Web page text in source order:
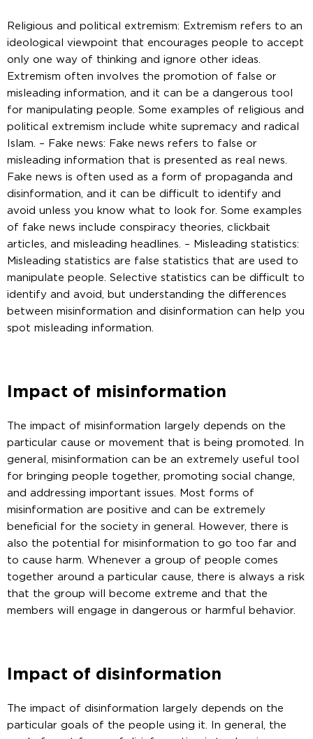
Religious and political extremism: Extremism refers to an
ideological viewpoint that encourages people to accept
only one way of thinking and ignore other ideas.
Extremism often involves the promotion of false or
misleading information, and it can be a dangerous tool
for manipulating people. Some examples of religious and
political extremism include white supremacy and radical
Islam. – Fake news: Fake news refers to false or
misleading information that is presented as real news.
Fake news is often used as a form of propaganda and
disinformation, and it can be difficult to identify and
avoid unless you know what to look for. Some examples
of fake news include conspiracy theories, clickbait
articles, and misleading headlines. – Misleading statistics:
Misleading statistics are false statistics that are used to
manipulate people. Selective statistics can be difficult to
identify and avoid, but understanding the differences
between misinformation and disinformation can help you
spot misleading information.
Impact of misinformation
The impact of misinformation largely depends on the
particular cause or movement that is being promoted. In
general, misinformation can be an extremely useful tool
for bringing people together, promoting social change,
and addressing important issues. Most forms of
misinformation are positive and can be extremely
beneficial for the society in general. However, there is
also the potential for misinformation to go too far and
to cause harm. Whenever a group of people comes
together around a particular cause, there is always a risk
that the group will become extreme and that the
members will engage in dangerous or harmful behavior.
Impact of disinformation
The impact of disinformation largely depends on the
particular goals of the people using it. In general, the